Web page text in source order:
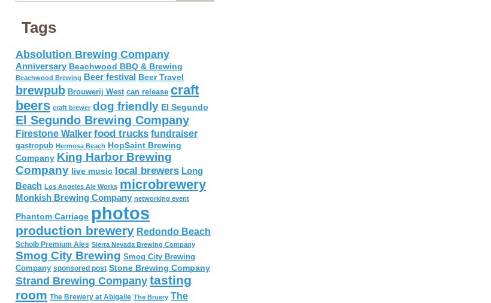
Tags
Absolution Brewing Company
Anniversary Beachwood BBQ & Brewing
Beachwood Brewing Beer festival Beer Travel
brewpub Brouwerij West can release craft
beers craft brewer dog friendly El Segundo
El Segundo Brewing Company
Firestone Walker food trucks fundraiser
gastropub Hermosa Beach HopSaint Brewing
Company King Harbor Brewing
Company live music local brewers Long
Beach Los Angeles Ale Works microbrewery
Monkish Brewing Company networking event
Phantom Carriage photos
production brewery Redondo Beach
Scholb Premium Ales Sierra Nevada Brewing Company
Smog City Brewing Smog City Brewing
Company sponsored post Stone Brewing Company
Strand Brewing Company tasting
room The Brewery at Abigaile The Bruery The